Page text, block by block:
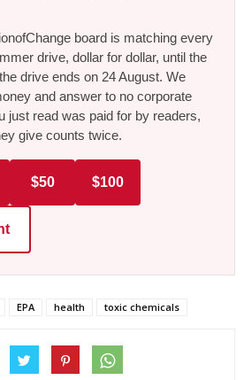
board is matching every
drive, dollar for dollar, until the
drive ends on 24 August. We
and answer to no corporate
just read was paid for by readers,
give counts twice.
$50 $100
EPA health toxic chemicals